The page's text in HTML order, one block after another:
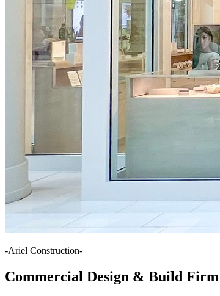
-Ariel Construction-
Commercial Design & Build Firm